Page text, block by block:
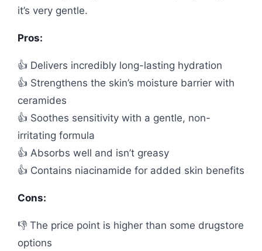
it’s very gentle.
Pros:
👍 Delivers incredibly long-lasting hydration
👍 Strengthens the skin’s moisture barrier with
ceramides
👍 Soothes sensitivity with a gentle, non-
irritating formula
👍 Absorbs well and isn’t greasy
👍 Contains niacinamide for added skin benefits
Cons:
👎 The price point is higher than some drugstore
options